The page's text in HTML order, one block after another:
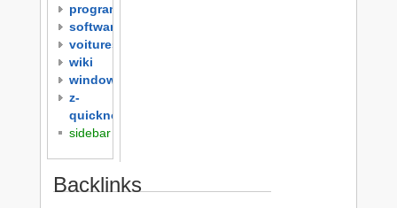
programming
software
voitures
wiki
windows
z-
quicknotes
sidebar
Backlinks